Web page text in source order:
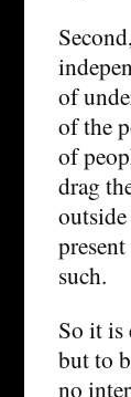
of
of the
of
drag
such.
So it is
but to
no